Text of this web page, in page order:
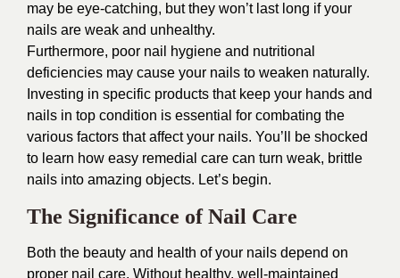
may be eye-catching, but they won’t last long if your
nails are weak and unhealthy.
Furthermore, poor nail hygiene and nutritional
deficiencies may cause your nails to weaken naturally.
Investing in specific products that keep your hands and
nails in top condition is essential for combating the
various factors that affect your nails. You’ll be shocked
to learn how easy remedial care can turn weak, brittle
nails into amazing objects. Let’s begin.
The Significance of Nail Care
Both the beauty and health of your nails depend on
proper nail care. Without healthy, well-maintained